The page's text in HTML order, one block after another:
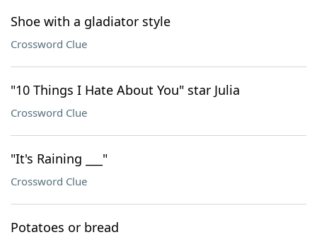
Shoe with a gladiator style
Crossword Clue
"10 Things I Hate About You" star Julia
Crossword Clue
"It's Raining ___"
Crossword Clue
Potatoes or bread